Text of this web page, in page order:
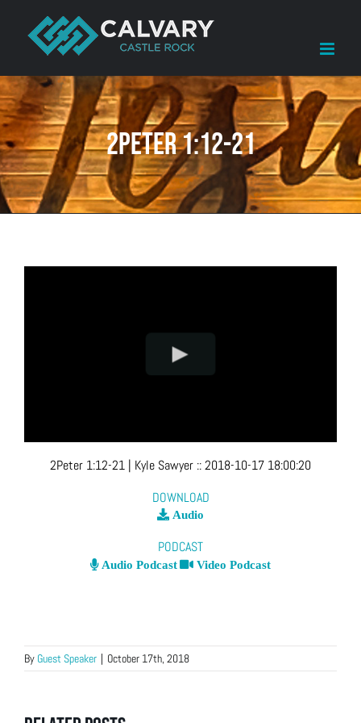
content
2Peter 1:12-21
2Peter 1:12-21 | Kyle Sawyer ::2018-10-17 18:00:20
DOWNLOAD
Audio
PODCAST
Audio Podcast Video Podcast
By Guest Speaker | October 17th, 2018